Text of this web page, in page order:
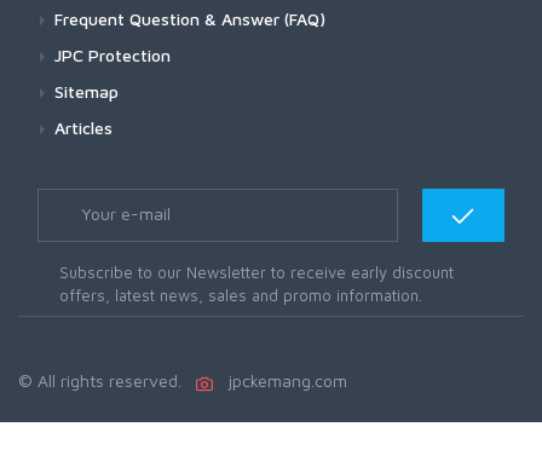
Frequent Question & Answer (FAQ)
JPC Protection
Sitemap
Articles
Subscribe to our Newsletter to receive early discount
offers, latest news, sales and promo information.
© All rights reserved. jpckemang.com